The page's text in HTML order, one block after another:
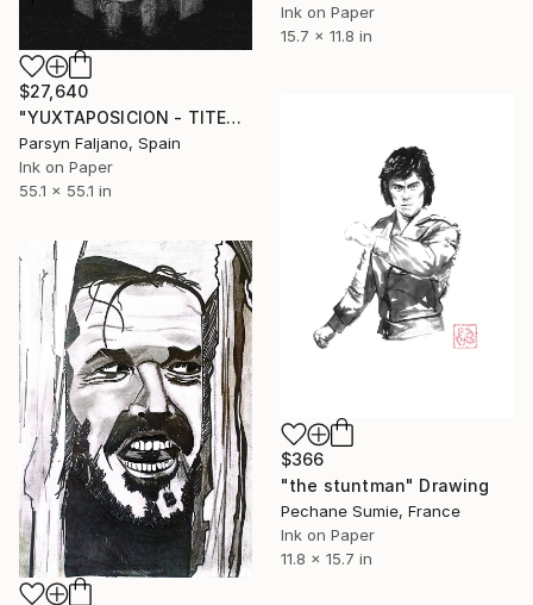
Ink on Paper
15.7 x 11.8 in
$27,640
"YUXTAPOSICION - TITERE" Drawing
Parsyn Faljano, Spain
Ink on Paper
55.1 x 55.1 in
$366
"the stuntman" Drawing
Pechane Sumie, France
Ink on Paper
11.8 x 15.7 in